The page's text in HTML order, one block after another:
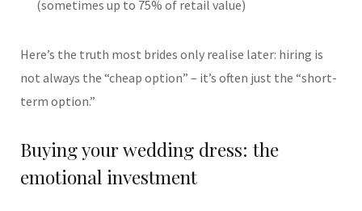
(sometimes up to 75% of retail value)
Here’s the truth most brides only realise later: hiring is
not always the “cheap option” – it’s often just the “short-
term option.”
Buying your wedding dress: the
emotional investment